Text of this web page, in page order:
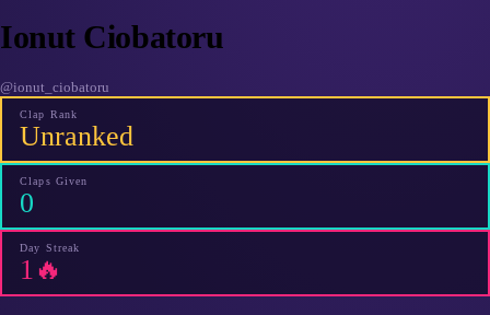
Ionut Ciobatoru
@ionut_ciobatoru
Clap Rank
Unranked
Claps Given
0
Day Streak
1🔥